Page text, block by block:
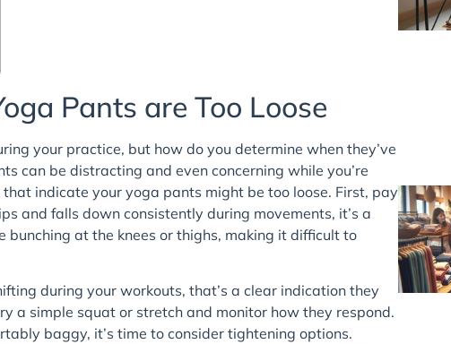
Pants are Too Loose
your practice, but how do you determine when they’ve
can be distracting and even concerning while you’re
indicate your yoga pants might be too loose. First, pay
and falls down consistently during movements, it’s a
bunching at the knees or thighs, making it difficult to
during your workouts, that’s a clear indication they
a simple squat or stretch and monitor how they respond.
baggy, it’s time to consider tightening options.